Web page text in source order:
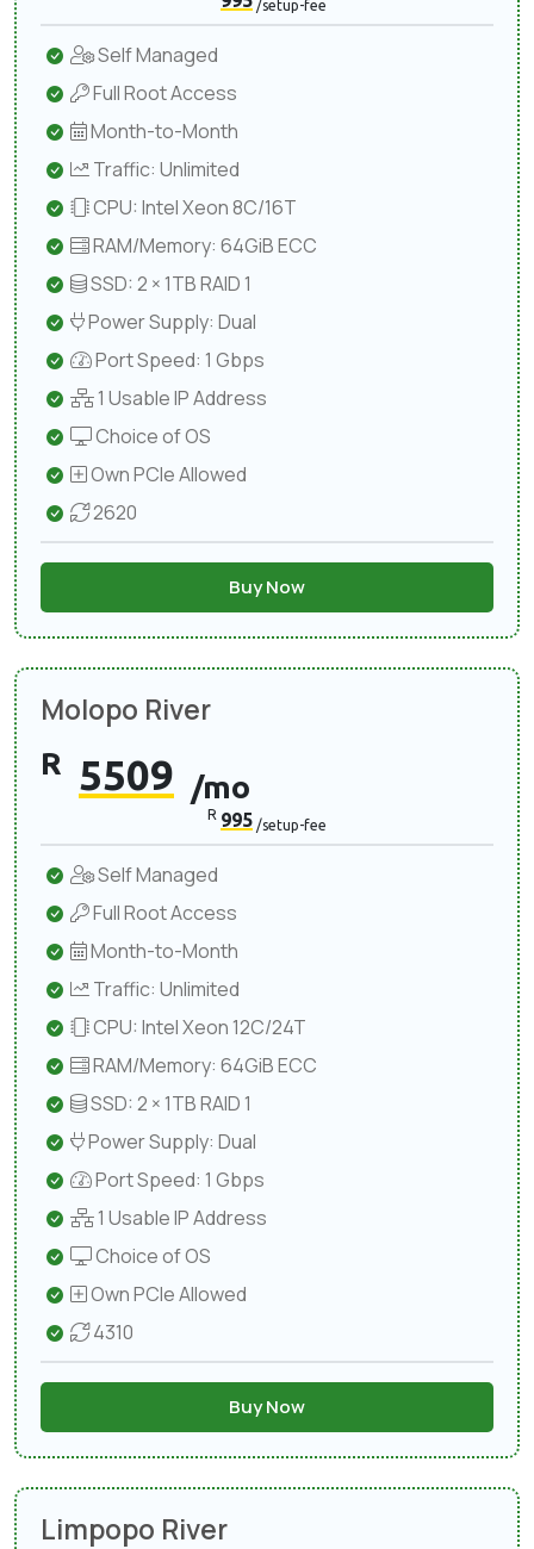
/setup-fee
Self Managed
Full Root Access
Month-to-Month
Traffic: Unlimited
CPU: Intel Xeon 8C/16T
RAM/Memory: 64GiB ECC
SSD: 2 × 1TB RAID 1
Power Supply: Dual
Port Speed: 1 Gbps
1 Usable IP Address
Choice of OS
Own PCIe Allowed
2620
Buy Now
Molopo River
R 5509 /mo
R 995 /setup-fee
Self Managed
Full Root Access
Month-to-Month
Traffic: Unlimited
CPU: Intel Xeon 12C/24T
RAM/Memory: 64GiB ECC
SSD: 2 × 1TB RAID 1
Power Supply: Dual
Port Speed: 1 Gbps
1 Usable IP Address
Choice of OS
Own PCIe Allowed
4310
Buy Now
Limpopo River